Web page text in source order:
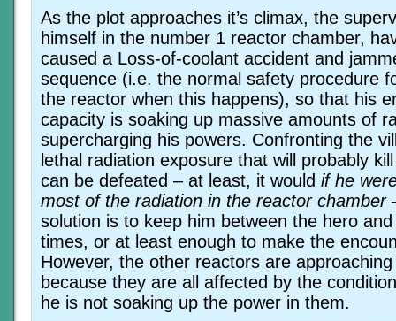
As the plot approaches it’s climax, the
himself in the number 1 reactor chamber,
caused a Loss-of-coolant accident and
sequence (i.e. the normal safety procedure
the reactor when this happens), so that his
capacity is soaking up massive amounts of
supercharging his powers. Confronting the
lethal radiation exposure that will probably
can be defeated – at least, it would if he
most of the radiation in the reactor chamber
solution is to keep him between the hero
times, or at least enough to make the
However, the other reactors are
because they are all affected by the
he is not soaking up the power in them.